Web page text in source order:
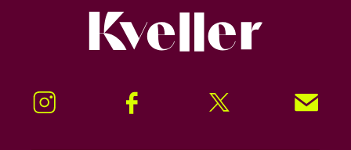
Instagram Facebook Twitter Signup!